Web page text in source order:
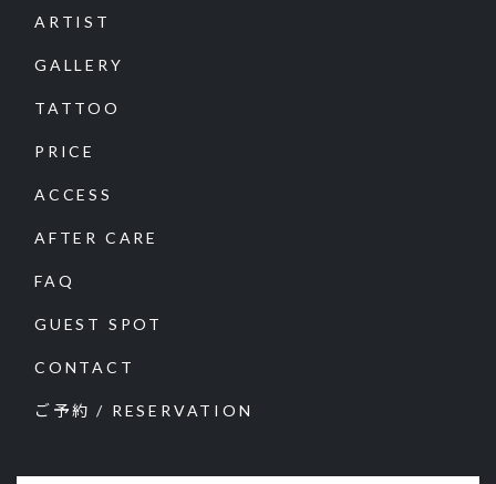
ARTIST
GALLERY
TATTOO
PRICE
ACCESS
AFTER CARE
FAQ
GUEST SPOT
CONTACT
ご予約 / RESERVATION